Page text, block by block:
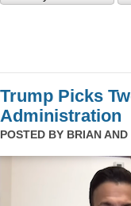
Trump Picks
Administration
POSTED BY BRIAN